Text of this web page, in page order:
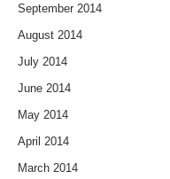
September 2014
August 2014
July 2014
June 2014
May 2014
April 2014
March 2014